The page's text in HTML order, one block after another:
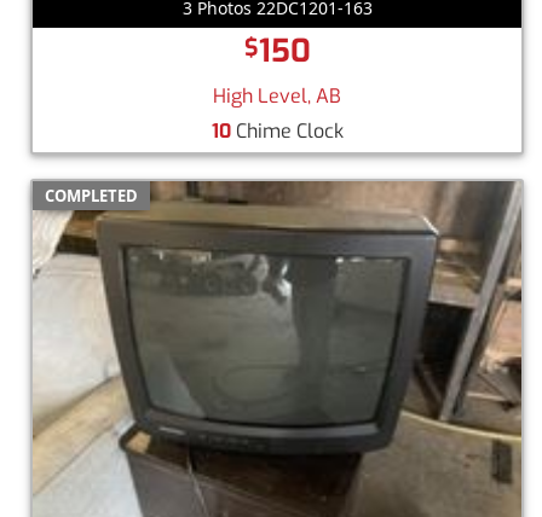
3 Photos 22DC1201-163
$150
High Level, AB
10Chime Clock
COMPLETED